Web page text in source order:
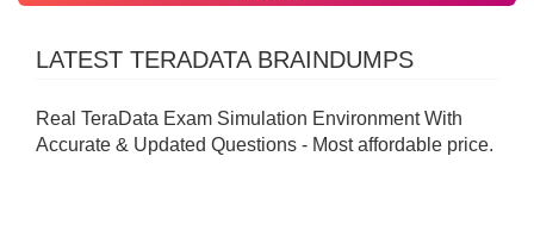
LATEST TERADATA BRAINDUMPS
Real TeraData Exam Simulation Environment With
Accurate & Updated Questions - Most affordable price.